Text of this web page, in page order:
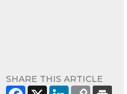
SHARE THIS ARTICLE